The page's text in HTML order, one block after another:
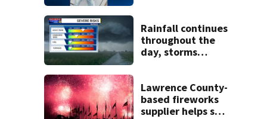
smile’
Rainfall continues
throughout the
day, storms
Lawrence County-
based fireworks
supplier helps set